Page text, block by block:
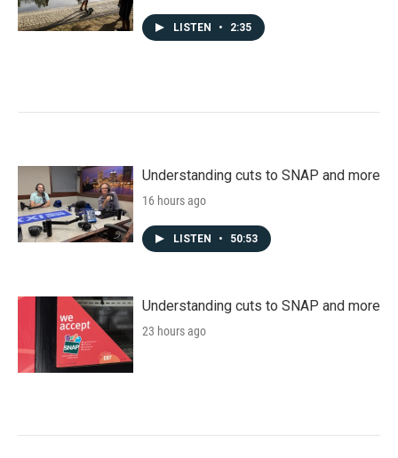
LISTEN • 2:35
Understanding cuts to SNAP and more
16 hours ago
LISTEN • 50:53
Understanding cuts to SNAP and more
23 hours ago